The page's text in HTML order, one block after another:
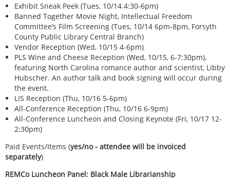
Exhibit Sneak Peek (Tues, 10/14 4:30-6pm)
Banned Together Movie Night, Intellectual Freedom
Committee’s Film Screening (Tues, 10/14 6pm-8pm, Forsyth
County Public Library Central Branch)
Vendor Reception (Wed, 10/15 4-6pm)
PLS Wine and Cheese Reception (Wed, 10/15, 6-7:30pm),
featuring North Carolina romance author and scientist, Libby
Hubscher. An author talk and book signing will occur during
the event.
LIS Reception (Thu, 10/16 5-6pm)
All-Conference Reception (Thu, 10/16 6-9pm)
All-Conference Luncheon and Closing Keynote (Fri, 10/17 12-
2:30pm)
Paid Events/Items (yes/no - attendee will be invoiced
separately)
REMCo Luncheon Panel: Black Male Librarianship